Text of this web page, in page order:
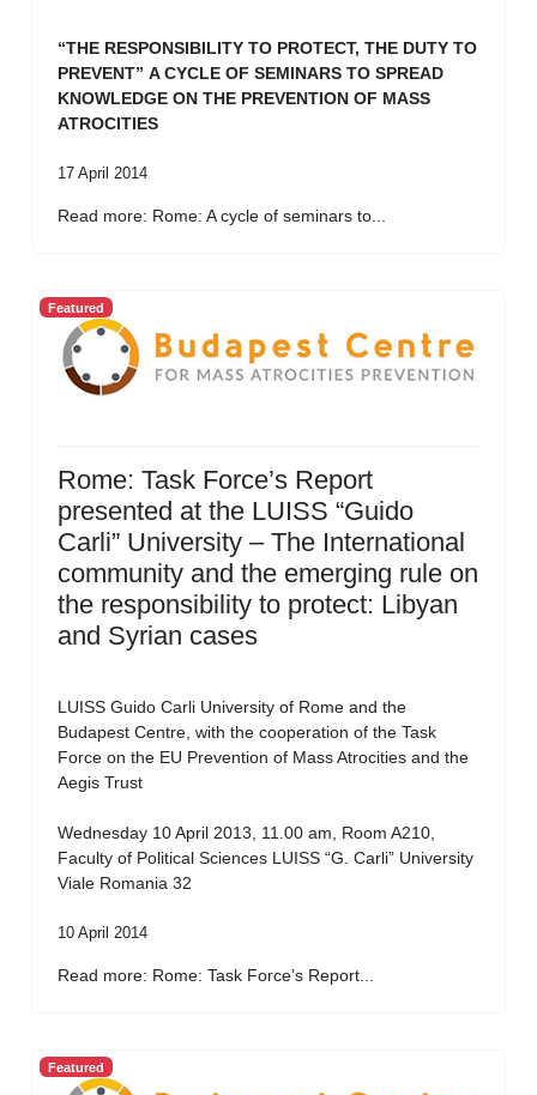
“THE RESPONSIBILITY TO PROTECT, THE DUTY TO
PREVENT” A CYCLE OF SEMINARS TO SPREAD
KNOWLEDGE ON THE PREVENTION OF MASS
ATROCITIES
17 April 2014
Read more: Rome: A cycle of seminars to...
Featured
Rome: Task Force’s Report
presented at the LUISS “Guido
Carli” University – The International
community and the emerging rule on
the responsibility to protect: Libyan
and Syrian cases
LUISS Guido Carli University of Rome and the
Budapest Centre, with the cooperation of the Task
Force on the EU Prevention of Mass Atrocities and the
Aegis Trust
Wednesday 10 April 2013, 11.00 am, Room A210,
Faculty of Political Sciences LUISS “G. Carli” University
Viale Romania 32
10 April 2014
Read more: Rome: Task Force’s Report...
Featured